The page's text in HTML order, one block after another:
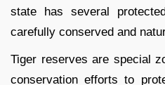
state has several
carefully conserved and
Tiger reserves are special
conservation efforts to